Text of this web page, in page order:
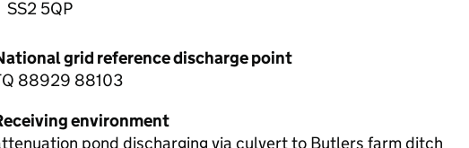
SS2 5QP
grid reference discharge point
88929 88103
environment
pond discharging via culvert to Butlers farm ditch